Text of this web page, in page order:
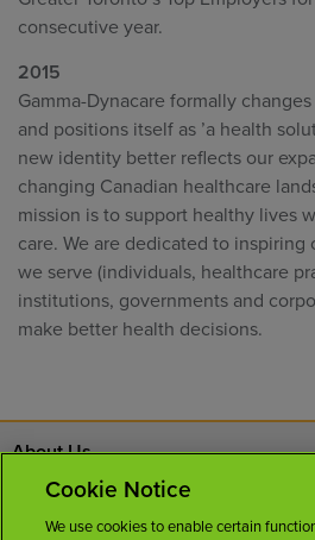
consecutive year.
2015
Gamma-Dynacare formally changes
and positions itself as ’a health
new identity better reflects our
changing Canadian healthcare
mission is to support healthy lives
care. We are dedicated to
we serve (individuals, healthcare
institutions, governments and
make better health decisions.
About Us
Cookie Notice
We use cookies to enable certain